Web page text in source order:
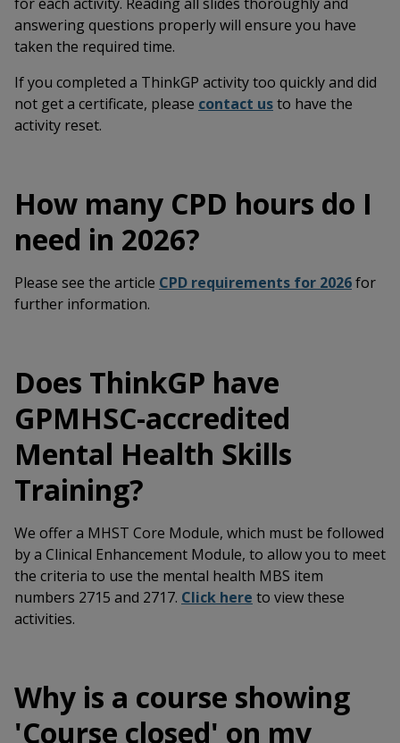
for each activity. Reading all slides thoroughly and
answering questions properly will ensure you have
taken the required time.
If you completed a ThinkGP activity too quickly and did
not get a certificate, please contact usto have the
activity reset.
How many CPD hours do I
need in 2026?
Please see the article CPD requirements for 2026for
further information.
Does ThinkGP have
GPMHSC-accredited
Mental Health Skills
Training?
We offer a MHST Core Module, which must be followed
by a Clinical Enhancement Module, to allow you to meet
the criteria to use the mental health MBS item
numbers 2715 and 2717. Click here to view these
activities.
Why is a course showing
'Course closed' on my